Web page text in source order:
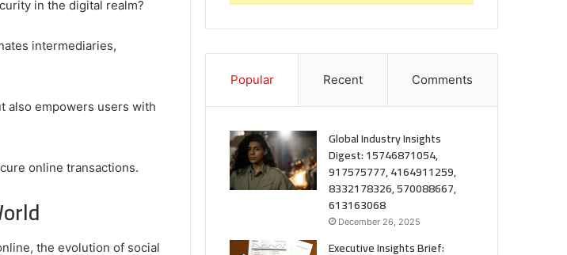
in the digital realm?
intermediaries,
also empowers users with
online transactions.
the evolution of social
Popular Recent Comments
Global Industry Insights
Digest: 15746871054,
917575777, 4164911259,
8332178326, 570088667,
613163068
December 26, 2025
Executive Insights Brief: